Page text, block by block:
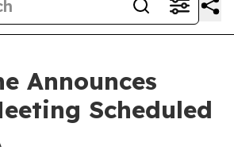
Announces
Scheduled